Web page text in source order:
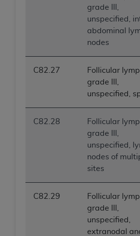
grade III,
unspecified,
abdominal
nodes
C82.27
Follicular
grade III,
unspecified,
C82.28
Follicular
grade III,
unspecified,
nodes of
sites
C82.29
Follicular
grade III,
unspecified,
extranodal